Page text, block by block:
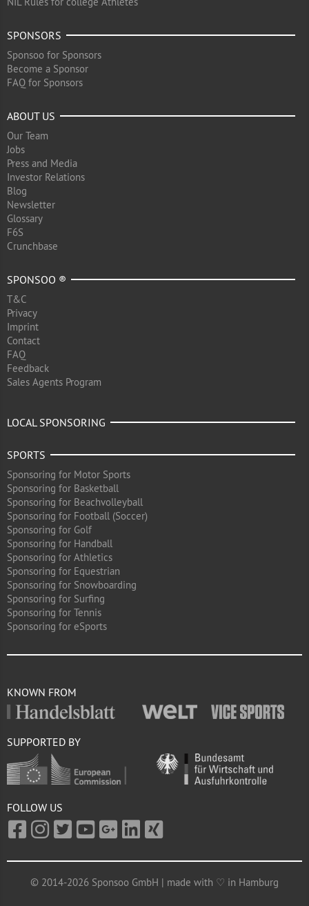
SPONSORS
Sponsoo for Sponsors
Become a Sponsor
FAQ for Sponsors
ABOUT US
Our Team
Jobs
Press and Media
Investor Relations
Blog
Newsletter
Glossary
F6S
Crunchbase
SPONSOO ®
T&C
Privacy
Imprint
Contact
FAQ
Feedback
Sales Agents Program
LOCAL SPONSORING
SPORTS
Sponsoring for Motor Sports
Sponsoring for Basketball
Sponsoring for Beachvolleyball
Sponsoring for Football (Soccer)
Sponsoring for Golf
Sponsoring for Handball
Sponsoring for Athletics
Sponsoring for Equestrian
Sponsoring for Snowboarding
Sponsoring for Surfing
Sponsoring for Tennis
Sponsoring for eSports
KNOWN FROM
SUPPORTED BY
FOLLOW US
© 2014-2026 Sponsoo GmbH | made with ♡ in Hamburg